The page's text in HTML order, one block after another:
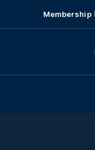
Membership